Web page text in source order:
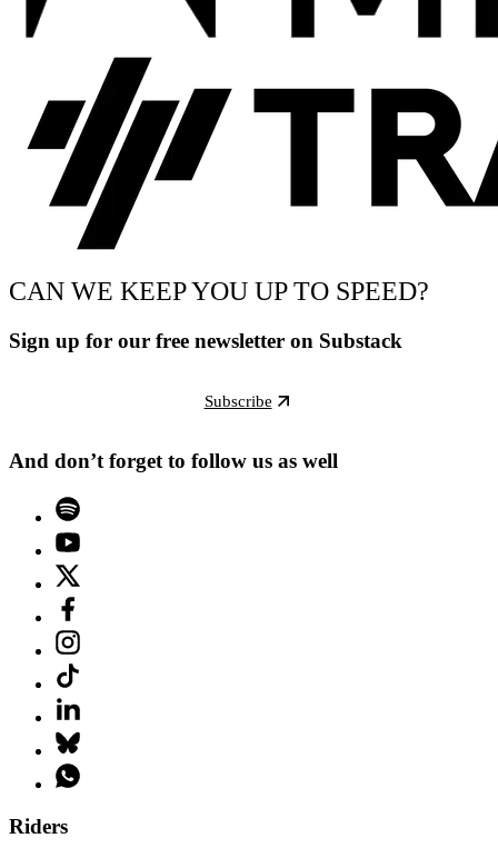
CAN WE KEEP YOU UP TO SPEED?
Sign up for our free newsletter on Substack
Subscribe
And don’t forget to follow us as well
Riders